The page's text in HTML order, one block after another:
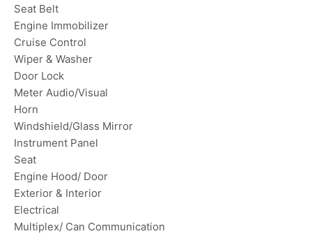
Seat Belt
Engine Immobilizer
Cruise Control
Wiper & Washer
Door Lock
Meter Audio/Visual
Horn
Windshield/Glass Mirror
Instrument Panel
Seat
Engine Hood/ Door
Exterior & Interior
Electrical
Multiplex/ Can Communication